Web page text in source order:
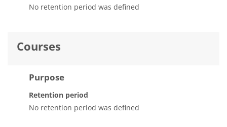
No retention period was defined
Courses
Purpose
Retention period
No retention period was defined